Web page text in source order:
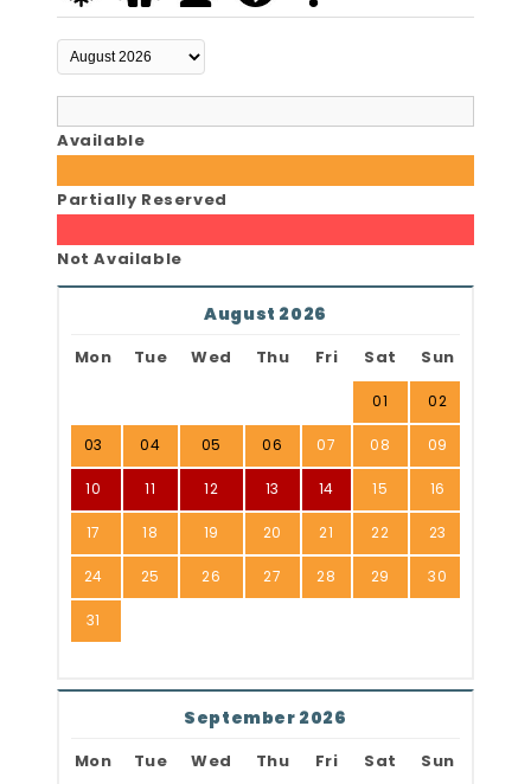
Available
Partially Reserved
Not Available
August 2026
Mon Tue Wed Thu Fri Sat Sun
01 02
03 04 05 06 07 08 09
10 11 12 13 14 15 16
17 18 19 20 21 22 23
24 25 26 27 28 29 30
31
September 2026
Mon Tue Wed Thu Fri Sat Sun